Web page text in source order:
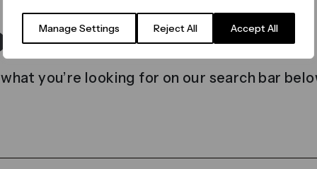
Manage Settings Reject All Accept All
found
you’re looking for on our search bar